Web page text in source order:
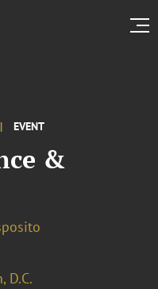
EVENT
&
D.C.